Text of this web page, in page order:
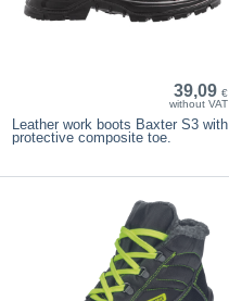
39,09 €
without VAT
Leather work boots Baxter S3 with
protective composite toe.